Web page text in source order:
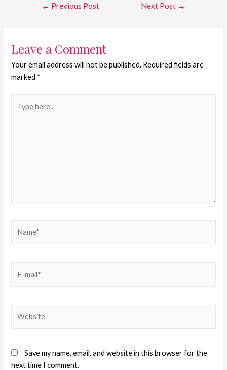
← Previous Post Next Post →
Leave a Comment
Your email address will not be published. Required fields are
marked *
Save my name, email, and website in this browser for the
next time I comment.